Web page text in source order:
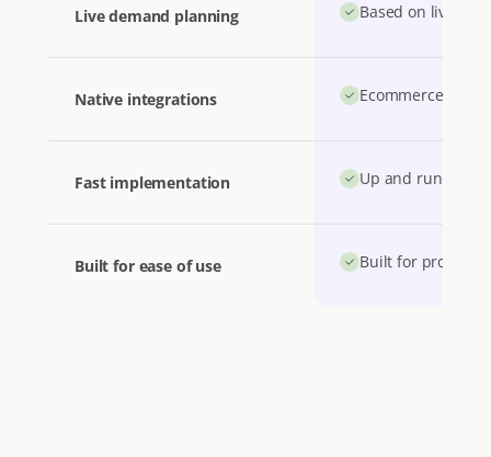
Live demand planning Based on live
Native integrations Ecommerce,
Fast implementation Up and running
Built for ease of use Built for product